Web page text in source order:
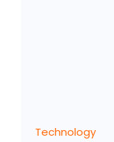
Technology